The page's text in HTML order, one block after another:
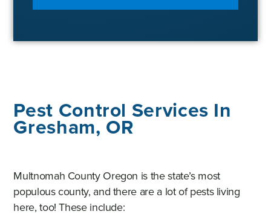
Pest Control Services In
Gresham, OR
Multnomah County Oregon is the state’s most
populous county, and there are a lot of pests living
here, too! These include: